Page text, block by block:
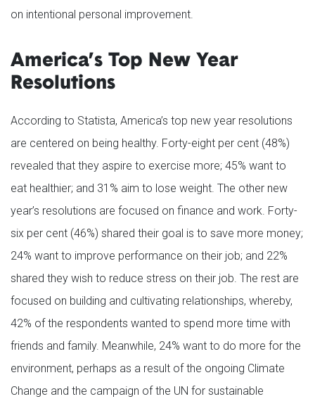
on intentional personal improvement.
America’s Top New Year
Resolutions
According to Statista, America’s top new year resolutions
are centered on being healthy. Forty-eight per cent (48%)
revealed that they aspire to exercise more; 45% want to
eat healthier; and 31% aim to lose weight. The other new
year’s resolutions are focused on finance and work. Forty-
six per cent (46%) shared their goal is to save more money;
24% want to improve performance on their job; and 22%
shared they wish to reduce stress on their job. The rest are
focused on building and cultivating relationships, whereby,
42% of the respondents wanted to spend more time with
friends and family. Meanwhile, 24% want to do more for the
environment, perhaps as a result of the ongoing Climate
Change and the campaign of the UN for sustainable